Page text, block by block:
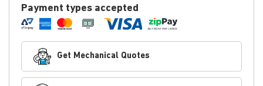
Payment types accepted
Get Mechanical Quotes